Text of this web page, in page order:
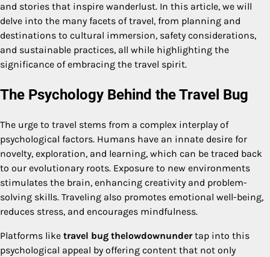
and stories that inspire wanderlust. In this article, we will
delve into the many facets of travel, from planning and
destinations to cultural immersion, safety considerations,
and sustainable practices, all while highlighting the
significance of embracing the travel spirit.
The Psychology Behind the Travel Bug
The urge to travel stems from a complex interplay of
psychological factors. Humans have an innate desire for
novelty, exploration, and learning, which can be traced back
to our evolutionary roots. Exposure to new environments
stimulates the brain, enhancing creativity and problem-
solving skills. Traveling also promotes emotional well-being,
reduces stress, and encourages mindfulness.
Platforms like travel bug thelowdownundertap into this
psychological appeal by offering content that not only